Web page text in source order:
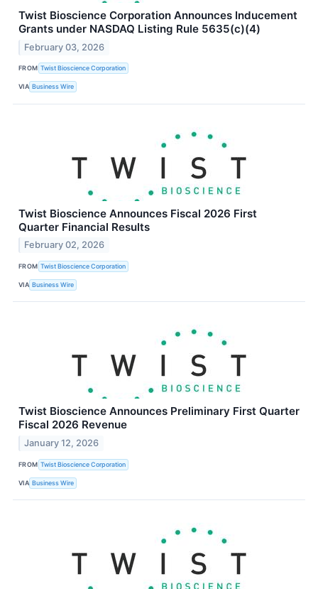
Twist Bioscience Corporation Announces Inducement
Grants under NASDAQ Listing Rule 5635(c)(4)
February 03, 2026
FROM Twist Bioscience Corporation
VIA Business Wire
Twist Bioscience Announces Fiscal 2026 First
Quarter Financial Results
February 02, 2026
FROM Twist Bioscience Corporation
VIA Business Wire
Twist Bioscience Announces Preliminary First Quarter
Fiscal 2026 Revenue
January 12, 2026
FROM Twist Bioscience Corporation
VIA Business Wire